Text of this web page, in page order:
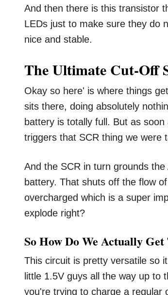
And then there is this transistor
LEDs just to make sure they do
nice and stable.
The Ultimate Cut-Off
Okay so here' is where things
sits there, doing absolutely
battery is totally full. But as
triggers that SCR thing we were
And the SCR in turn grounds
battery. That shuts off the flow
overcharged which is a super
explode right?
So How Do We Actually
This circuit is pretty versatile so
little 1.5V guys all the way up
you're trying to charge a regular